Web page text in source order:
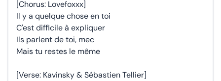
[Chorus: Lovefoxxx]
Il y a quelque chose en toi
C'est difficile à expliquer
Ils parlent de toi, mec
Mais tu restes le même
[Verse: Kavinsky & Sébastien Tellier]